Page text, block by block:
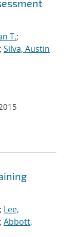
T.;
; Silva, Austin
; Lee,
; Abbott,